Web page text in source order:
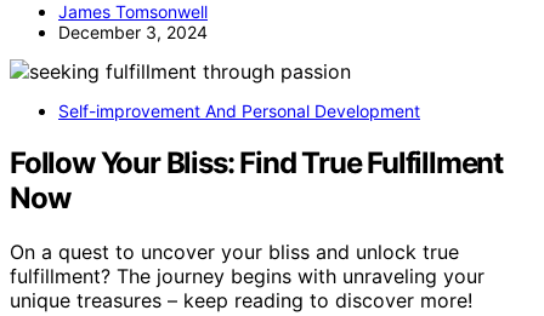
James Tomsonwell
December 3, 2024
Self-improvement And Personal Development
Follow Your Bliss: Find True Fulfillment
Now
On a quest to uncover your bliss and unlock true
fulfillment? The journey begins with unraveling your
unique treasures – keep reading to discover more!